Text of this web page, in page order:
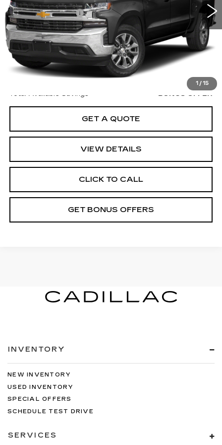
1 / 15
Administrative Fee
$620
Cable Dahmer Price
$26,620
Additional Bonus Offers
Trade N' Save
BONUS OFFER
Down Payment Match
BONUS OFFER
Total Available Savings
BONUS OFFER
GET A QUOTE
VIEW DETAILS
CLICK TO CALL
GET BONUS OFFERS
INVENTORY
NEW INVENTORY
USED INVENTORY
SPECIAL OFFERS
SCHEDULE TEST DRIVE
SERVICES